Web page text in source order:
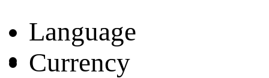
Language
Currency